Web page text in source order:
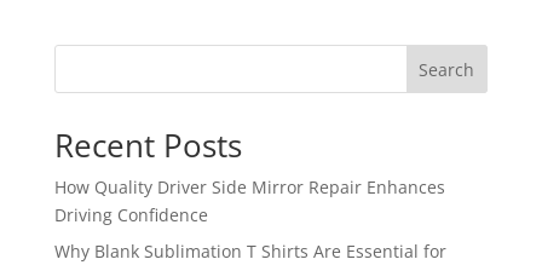
Search
Recent Posts
How Quality Driver Side Mirror Repair Enhances
Driving Confidence
Why Blank Sublimation T Shirts Are Essential for